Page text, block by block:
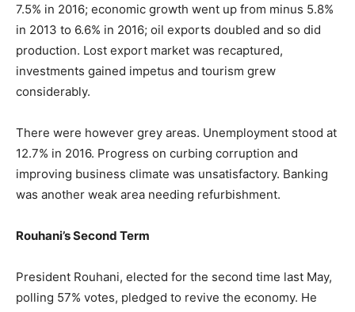
7.5% in 2016; economic growth went up from minus 5.8%
in 2013 to 6.6% in 2016; oil exports doubled and so did
production. Lost export market was recaptured,
investments gained impetus and tourism grew
considerably.
There were however grey areas. Unemployment stood at
12.7% in 2016. Progress on curbing corruption and
improving business climate was unsatisfactory. Banking
was another weak area needing refurbishment.
Rouhani’s Second Term
President Rouhani, elected for the second time last May,
polling 57% votes, pledged to revive the economy. He